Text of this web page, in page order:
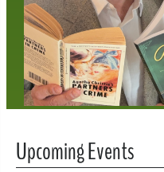
Upcoming Events